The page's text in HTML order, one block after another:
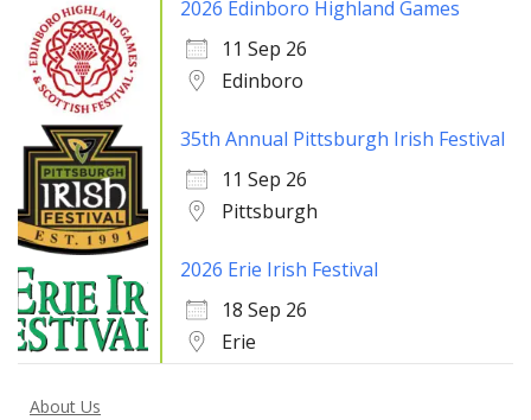
2026 Edinboro Highland Games
11 Sep 26
Edinboro
35th Annual Pittsburgh Irish Festival
11 Sep 26
Pittsburgh
2026 Erie Irish Festival
18 Sep 26
Erie
About Us